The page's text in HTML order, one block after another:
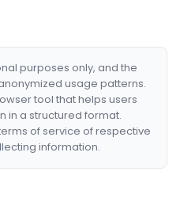
purposes only, and the
usage patterns.
tool that helps users
in a structured format.
of service of respective
information.